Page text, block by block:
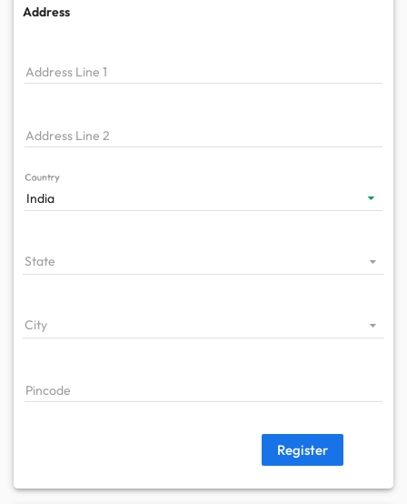
Address
Address Line 1
Address Line 2
Country
India
State
City
Pincode
Register